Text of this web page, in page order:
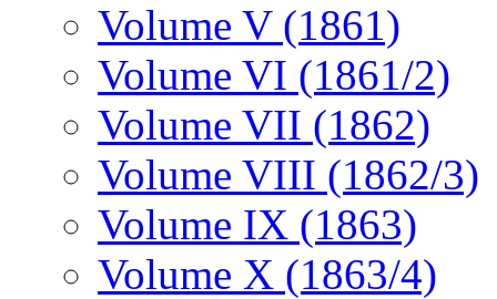
Volume V (1861)
Volume VI (1861/2)
Volume VII (1862)
Volume VIII (1862/3)
Volume IX (1863)
Volume X (1863/4)